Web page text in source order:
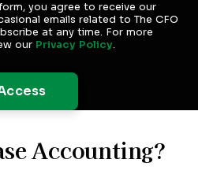
you agree to receive our
emails related to The CFO
at any time. For more
our Privacy Policy.
Accounting?